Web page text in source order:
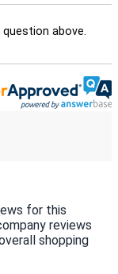
above.
for this
reviews
shopping